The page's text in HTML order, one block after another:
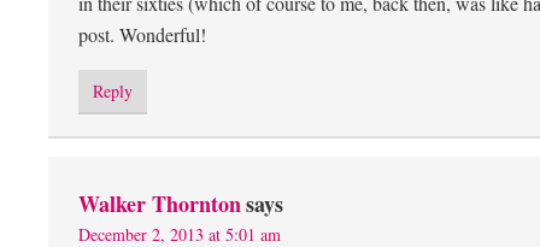
post. Wonderful!
Reply
Walker Thorntonsays
December 2, 2013 at 5:01 am